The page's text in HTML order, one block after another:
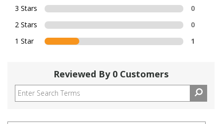
3 Stars
0
2 Stars
0
1 Star
1
Reviewed By 0 Customers